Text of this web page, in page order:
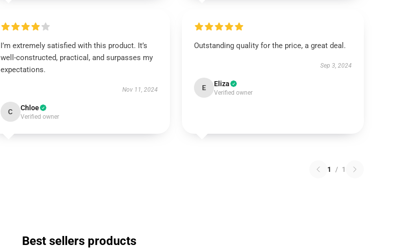
I’m extremely satisfied with this product. It’s
well-constructed, practical, and surpasses my
expectations.
Nov 11, 2024
C Chloe
Verified owner
Outstanding quality for the price, a great deal.
Sep 3, 2024
E Eliza
Verified owner
1 / 1
Best sellers products